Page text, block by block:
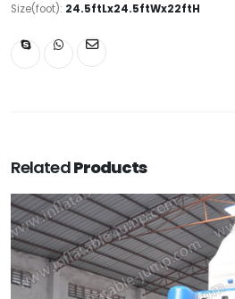
Size(foot): 24.5ftLx24.5ftWx22ftH
RelatedProducts